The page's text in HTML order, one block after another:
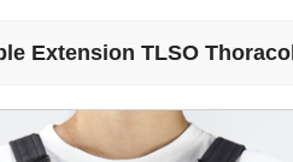
Extension TLSO